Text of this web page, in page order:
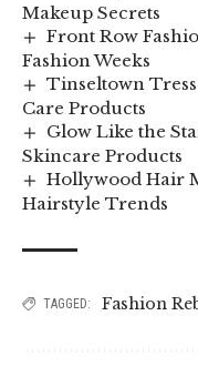
Makeup Secrets
Front Row
Fashion Weeks
Tinseltown
Care Products
Glow Like the
Skincare Products
Hollywood Hair
Hairstyle Trends
TAGGED: Fashion